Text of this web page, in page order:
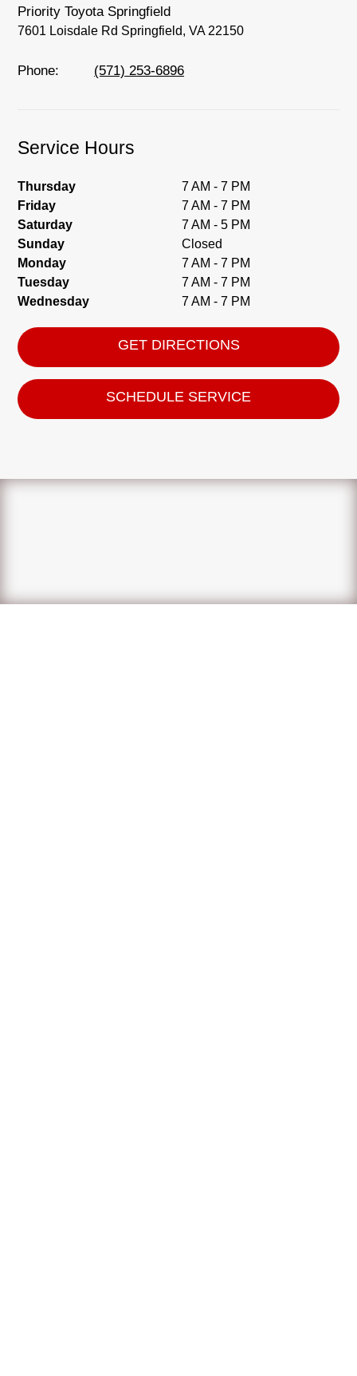
full experience.
Priority Toyota Springfield
7601 Loisdale Rd Springfield, VA 22150
Phone: (571) 253-6896
Service Hours
Thursday
7 AM - 7 PM
Friday
7 AM - 7 PM
Saturday
7 AM - 5 PM
Sunday
Closed
Monday
7 AM - 7 PM
Tuesday
7 AM - 7 PM
Wednesday
7 AM - 7 PM
GET DIRECTIONS
SCHEDULE SERVICE